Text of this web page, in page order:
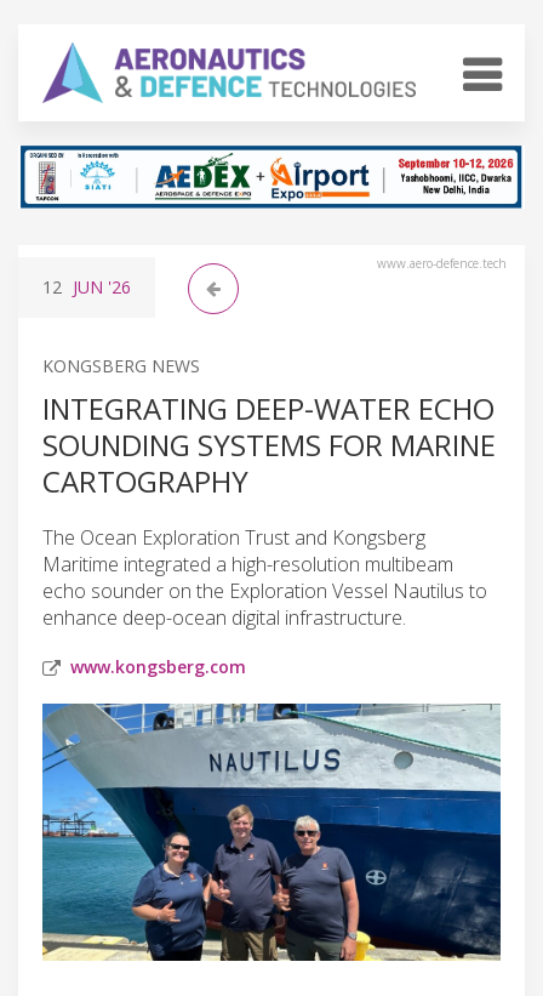
www.aero-defence.tech
12 JUN '26
KONGSBERG NEWS
INTEGRATING DEEP-WATER ECHO
SOUNDING SYSTEMS FOR MARINE
CARTOGRAPHY
The Ocean Exploration Trust and Kongsberg
Maritime integrated a high-resolution multibeam
echo sounder on the Exploration Vessel Nautilus to
enhance deep-ocean digital infrastructure.
www.kongsberg.com